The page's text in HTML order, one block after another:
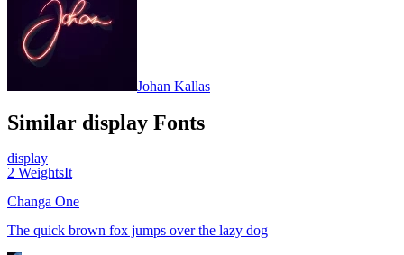
Johan Kallas
Similar display Fonts
display
2 WeightsIt
Changa One
The quick brown fox jumps over the lazy dog